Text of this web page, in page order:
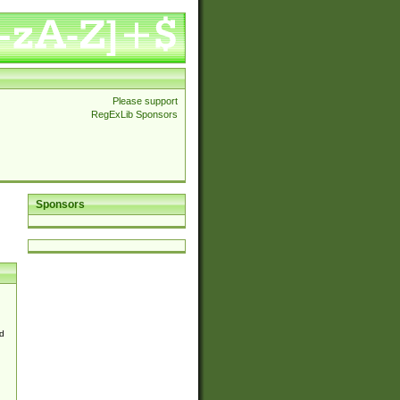
Please support
RegExLib Sponsors
Sponsors